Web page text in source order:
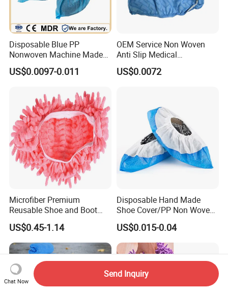
Disposable Blue PP
Nonwoven Machine Made
Lab/Workshop Dustproof
Shoe Cover
US$0.0097-0.011
OEM Service Non Woven
Anti Slip Medical
Disposable Shoe Covers
US$0.0072
Microfiber Premium
Reusable Shoe and Boot
Covers
US$0.45-1.14
Disposable Hand Made
Shoe Cover/PP Non Woven
Disposable Fabric Boot
Cover
US$0.015-0.04
Chat Now
Send Inquiry